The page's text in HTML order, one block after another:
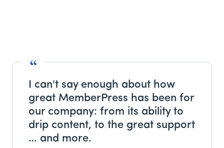
I can't say enough about how
great MemberPress has been for
our company: from its ability to
drip content, to the great support
… and more.